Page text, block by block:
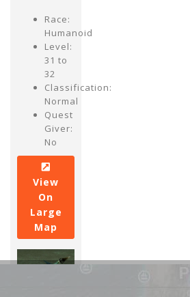
Race:
Humanoid
Level:
31 to
32
Classification:
Normal
Quest
Giver:
No
View
On
Large
Map